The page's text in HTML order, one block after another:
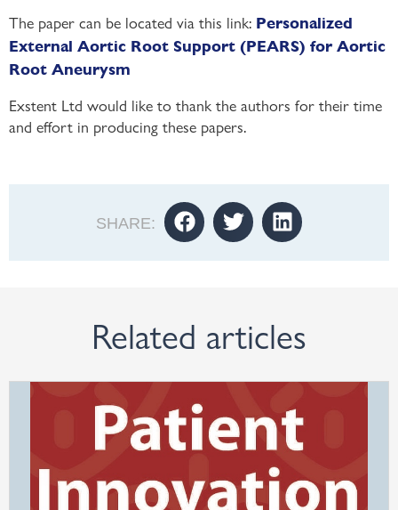
The paper can be located via this link: Personalized
External Aortic Root Support (PEARS) for Aortic
Root Aneurysm
Exstent Ltd would like to thank the authors for their time
and effort in producing these papers.
SHARE:
Related articles